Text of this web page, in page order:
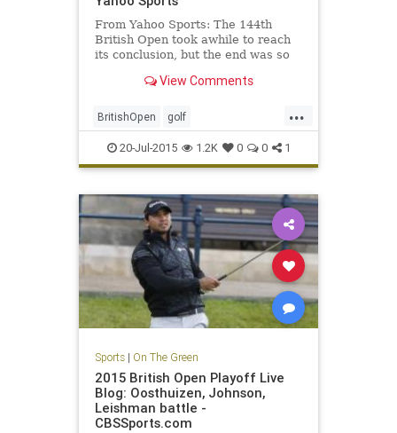
From Yahoo Sports: The 144th
British Open took awhile to reach
its conclusion, but the end was so
View Comments
...
BritishOpen golf
OpenChampionship PGA
ZachJohnson
20-Jul-2015 1.2K 0 0 1
Sports| On The Green
2015 British Open Playoff Live
Blog: Oosthuizen, Johnson,
Leishman battle -
CBSSports.com